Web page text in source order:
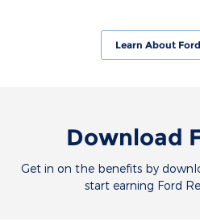
Learn About
Download
Get in on the benefits by
start earning Ford